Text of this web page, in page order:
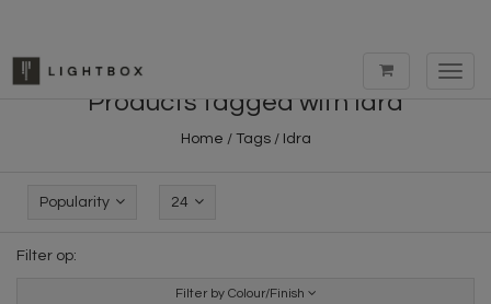
Products tagged with Idra
Home / Tags/ Idra
Popularity 24
Filter op:
Filter by Colour/Finish